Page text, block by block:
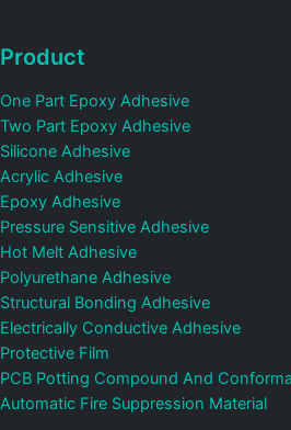
Product
One Part Epoxy Adhesive
Two Part Epoxy Adhesive
Silicone Adhesive
Acrylic Adhesive
Epoxy Adhesive
Pressure Sensitive Adhesive
Hot Melt Adhesive
Polyurethane Adhesive
Structural Bonding Adhesive
Electrically Conductive Adhesive
Protective Film
PCB Potting Compound And
Automatic Fire Suppression Material